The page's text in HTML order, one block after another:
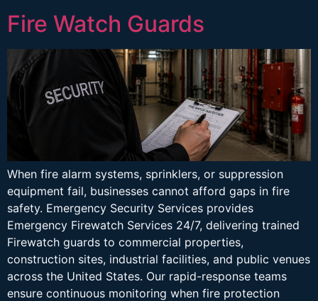
Fire Watch Guards
When fire alarm systems, sprinklers, or suppression
equipment fail, businesses cannot afford gaps in fire
safety. Emergency Security Services provides
Emergency Firewatch Services 24/7, delivering trained
Firewatch guards to commercial properties,
construction sites, industrial facilities, and public venues
across the United States. Our rapid-response teams
ensure continuous monitoring when fire protection